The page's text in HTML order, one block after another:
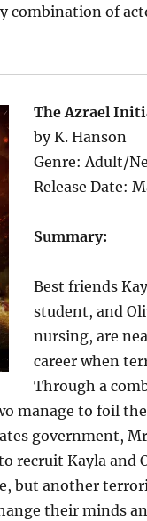
combination of
The Azrael
by K. Hanson
Genre: Adult/
Release Date:
Summary:
Best friends
student, and
nursing, are
career when
Through a
manage to foil
government,
recruit Kayla and
but another
their minds